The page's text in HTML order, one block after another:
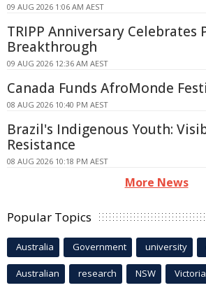
09 AUG 2026 1:06 AM AEST
TRIPP Anniversary Celebrates
Breakthrough
09 AUG 2026 12:36 AM AEST
Canada Funds AfroMonde
08 AUG 2026 10:40 PM AEST
Brazil's Indigenous Youth:
Resistance
08 AUG 2026 10:18 PM AEST
More News
Popular Topics
Australia Government university
Australian research NSW Victoria